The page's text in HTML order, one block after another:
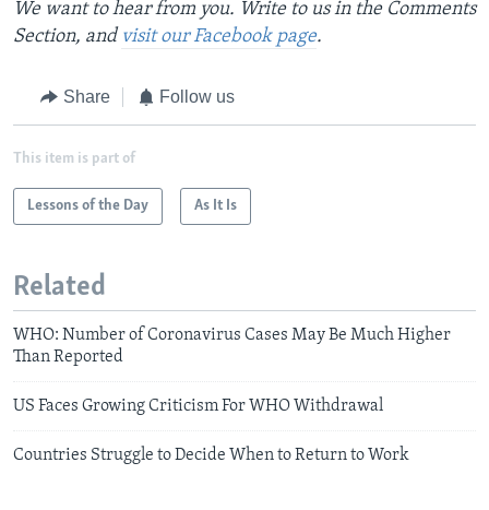
We want to hear from you. Write to us in the Comments
Section, and visit our Facebook page.
Share Follow us
This item is part of
Lessons of the Day As It Is
Related
WHO: Number of Coronavirus Cases May Be Much Higher
Than Reported
US Faces Growing Criticism For WHO Withdrawal
Countries Struggle to Decide When to Return to Work